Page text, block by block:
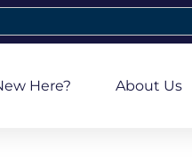
Here? About Us